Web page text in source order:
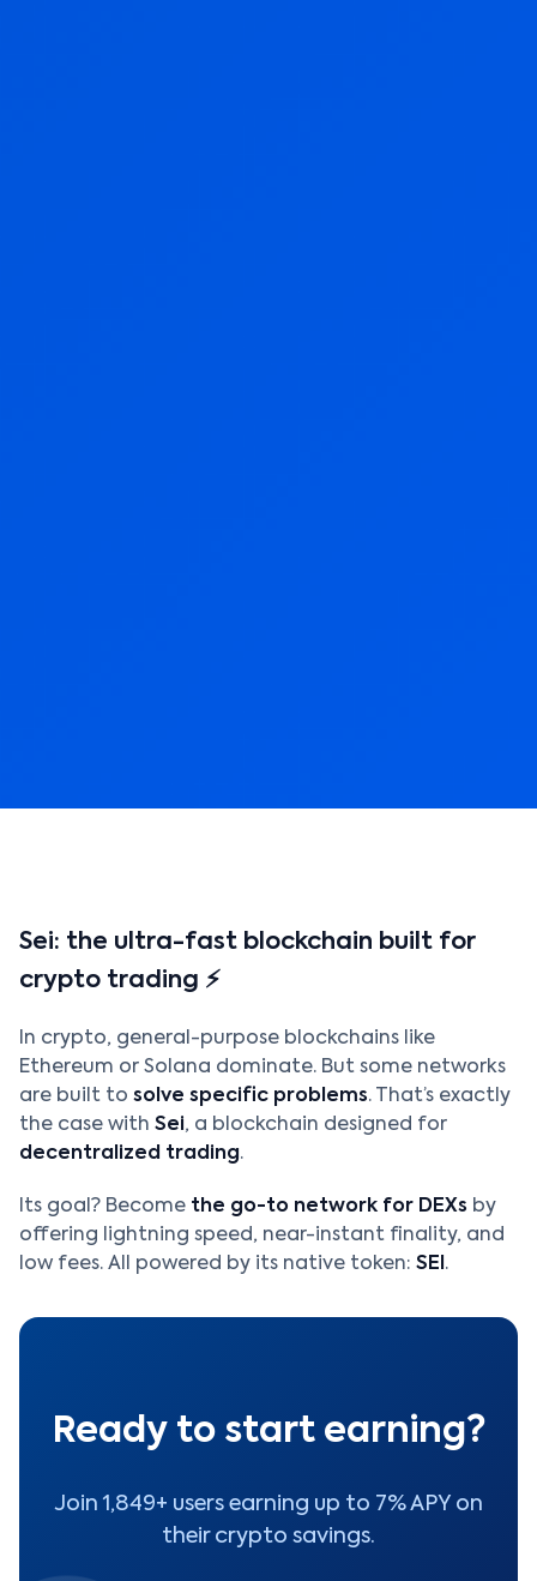
Sei: the ultra-fast blockchain built for
crypto trading ⚡
In crypto, general-purpose blockchains like
Ethereum or Solana dominate. But some networks
are built to solve specific problems. That’s exactly
the case with Sei, a blockchain designed for
decentralized trading.
Its goal? Become the go-to network for DEXs by
offering lightning speed, near-instant finality, and
low fees. All powered by its native token: SEI .
Ready to start earning?
Join 1,849+ users earning up to 7% APY on
their crypto savings.